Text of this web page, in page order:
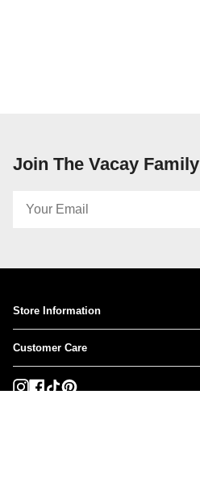
Join The Vacay Family
Store Information
Customer Care
Instagram
Facebook
TikTok